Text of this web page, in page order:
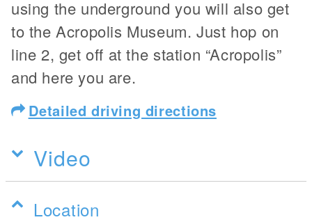
using the underground you will also get
to the Acropolis Museum. Just hop on
line 2, get off at the station “Acropolis”
and here you are.
Detailed driving directions
Video
Location